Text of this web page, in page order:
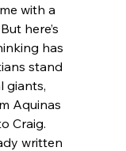
with a
here’s
has
stand
giants,
Aquinas
Craig.
written